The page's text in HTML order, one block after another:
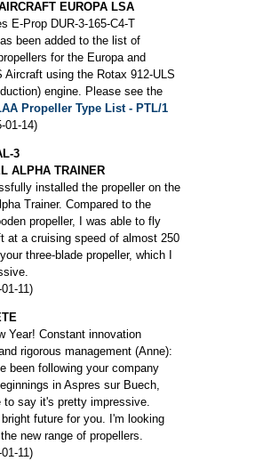
EUROPA LSA
E-Prop DUR-3-165-C4-T
been added to the list of
for the Europa and
Aircraft using the Rotax 912-ULS
engine. Please see the
Propeller Type List - PTL/1
01-14)
3
ALPHA TRAINER
installed the propeller on the
Trainer. Compared to the
propeller, I was able to fly
at a cruising speed of almost 250
three-blade propeller, which I
11)
Year! Constant innovation
rigorous management (Anne):
been following your company
in Aspres sur Buech,
to say it's pretty impressive.
bright future for you. I'm looking
new range of propellers.
11)